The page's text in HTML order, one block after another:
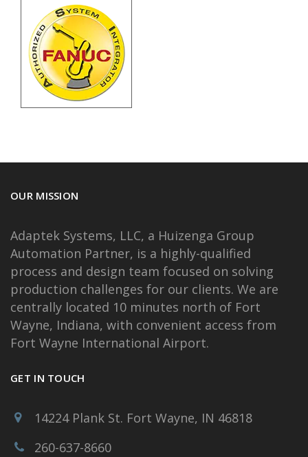
OUR MISSION
Adaptek Systems, LLC, a Huizenga Group
Automation Partner, is a highly-qualified
process and design team focused on solving
production challenges for our clients. We are
centrally located 10 minutes north of Fort
Wayne, Indiana, with convenient access from
Fort Wayne International Airport.
GET IN TOUCH
14224 Plank St. Fort Wayne, IN 46818
260-637-8660